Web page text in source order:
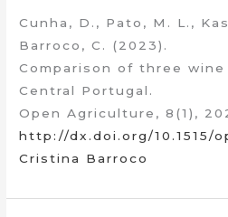
Cunha, D., Pato, M. L.,
Barroco, C. (2023).
Comparison of three
Central Portugal.
Open Agriculture, 8(1),
http://dx.doi.org/10.1515/
Cristina Barroco